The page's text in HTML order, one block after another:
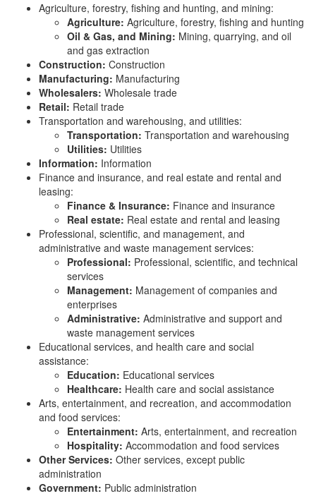
Agriculture, forestry, fishing and hunting, and mining:
Agriculture: Agriculture, forestry, fishing and hunting
Oil & Gas, and Mining: Mining, quarrying, and oil
and gas extraction
Construction: Construction
Manufacturing: Manufacturing
Wholesalers: Wholesale trade
Retail: Retail trade
Transportation and warehousing, and utilities:
Transportation: Transportation and warehousing
Utilities: Utilities
Information: Information
Finance and insurance, and real estate and rental and
leasing:
Finance & Insurance: Finance and insurance
Real estate: Real estate and rental and leasing
Professional, scientific, and management, and
administrative and waste management services:
Professional: Professional, scientific, and technical
services
Management: Management of companies and
enterprises
Administrative: Administrative and support and
waste management services
Educational services, and health care and social
assistance:
Education: Educational services
Healthcare: Health care and social assistance
Arts, entertainment, and recreation, and accommodation
and food services:
Entertainment: Arts, entertainment, and recreation
Hospitality: Accommodation and food services
Other Services: Other services, except public
administration
Government: Public administration